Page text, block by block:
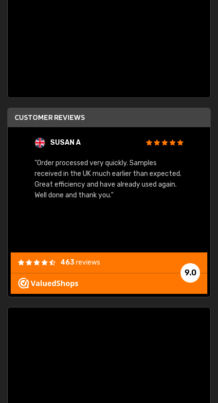
CUSTOMER REVIEWS
SUSAN A
"Order processed very quickly. Samples
received in the UK much earlier than expected.
Great efficiency and have already used again.
Well done and thank you."
9.0
463reviews